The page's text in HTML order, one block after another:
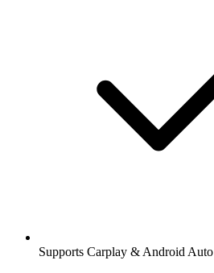
Supports Carplay & Android Auto